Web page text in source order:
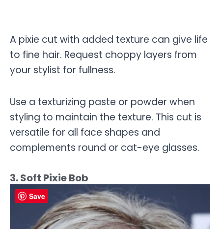
A pixie cut with added texture can give life
to fine hair. Request choppy layers from
your stylist for fullness.
Use a texturizing paste or powder when
styling to maintain the texture. This cut is
versatile for all face shapes and
complements round or cat-eye glasses.
3. Soft Pixie Bob
Save